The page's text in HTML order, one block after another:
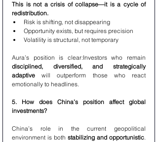
This is not a crisis of collapse—it is a cycle of
redistribution.
Risk is shifting, not disappearing
Opportunity exists, but requires precision
Volatility is structural, not temporary
disciplined, diversified, and strategically
adaptive will outperform those who react
emotionally to headlines.
5. How does China’s position affect global
investments?
China’s role in the current geopolitical
environment is both stabilizing and opportunistic.